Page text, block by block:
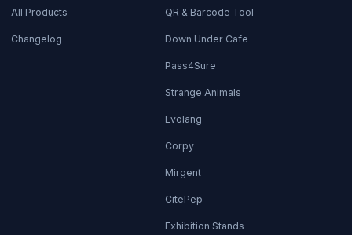
All Products
Changelog
QR & Barcode Tool
Down Under Cafe
Pass4Sure
Strange Animals
Evolang
Corpy
Mirgent
CitePep
Exhibition Stands